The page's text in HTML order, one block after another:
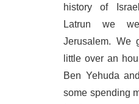
history of
Latrun we
Jerusalem. We
little over an
Ben Yehuda
some spending